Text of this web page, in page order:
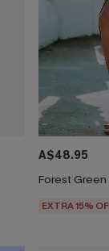
A$48.95
Forest
EXTRA 15%